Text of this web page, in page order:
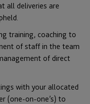
all deliveries are
training, coaching to
of staff in the team
of direct
with your allocated
(one-on-one’s) to